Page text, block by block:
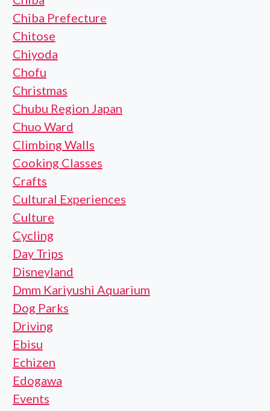
Chiba Prefecture
Chitose
Chiyoda
Chofu
Christmas
Chubu Region Japan
Chuo Ward
Climbing Walls
Cooking Classes
Crafts
Cultural Experiences
Culture
Cycling
Day Trips
Disneyland
Dmm Kariyushi Aquarium
Dog Parks
Driving
Ebisu
Echizen
Edogawa
Events